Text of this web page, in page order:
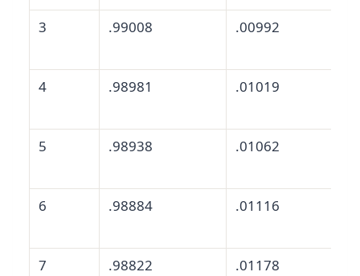
3 .99008 .00992
4 .98981 .01019
5 .98938 .01062
6 .98884 .01116
7 .98822 .01178